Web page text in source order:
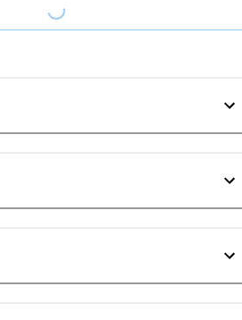
Loading...